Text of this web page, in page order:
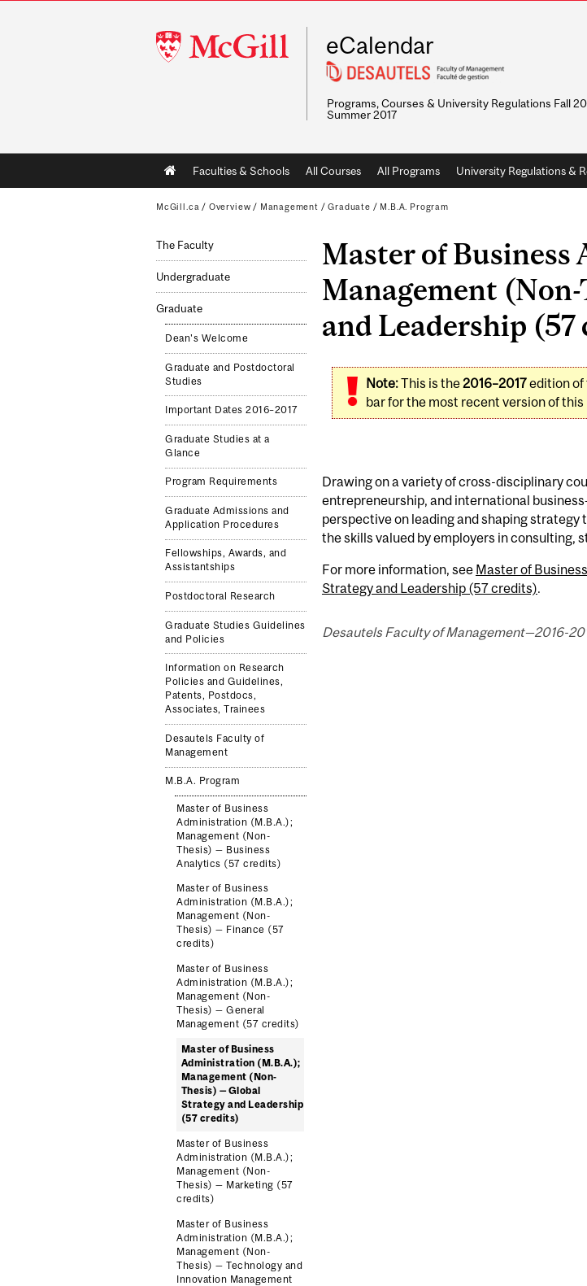
McGill
University
eCalendar
Programs, Courses & University Regulations Fall
Summer 2017
Main
navigation
Faculties & Schools All Courses All Programs University Regulations &
McGill.ca / Overview / Management /Graduate / M.B.A. Program
The Faculty
Undergraduate
Graduate
Dean's Welcome
Graduate and Postdoctoral
Studies
Important Dates 2016–2017
Graduate Studies at a
Glance
Program Requirements
Graduate Admissions and
Application Procedures
Fellowships, Awards, and
Assistantships
Postdoctoral Research
Graduate Studies Guidelines
and Policies
Information on Research
Policies and Guidelines,
Patents, Postdocs,
Associates, Trainees
Desautels Faculty of
Management
M.B.A. Program
Master of Business
Administration (M.B.A.);
Management (Non-
Thesis) — Business
Analytics (57 credits)
Master of Business
Administration (M.B.A.);
Management (Non-
Thesis) — Finance (57
credits)
Master of Business
Administration (M.B.A.);
Management (Non-
Thesis) — General
Management (57 credits)
Master of Business
Administration (M.B.A.);
Management (Non-
Thesis) — Global
Strategy and Leadership
(57 credits)
Master of Business
Administration (M.B.A.);
Management (Non-
Thesis) — Marketing (57
credits)
Master of Business
Administration (M.B.A.);
Management (Non-
Thesis) — Technology and
Innovation Management
Master of
Management
and Leadership (57
Note:This is the2016–2017edition of
bar for the most recent version of this
Drawing on a variety of cross-disciplinary
entrepreneurship, and international
perspective on leading and shaping strategy
the skills valued by employers in consulting,
For more information, see Master of
Strategy and Leadership (57 credits).
Desautels Faculty of Management—2016-